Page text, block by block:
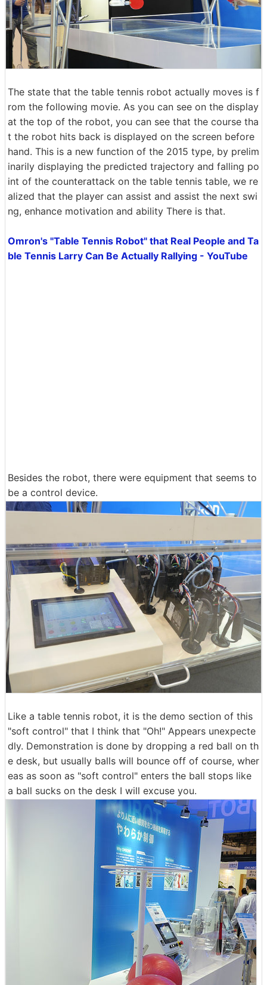
The state that the table tennis robot actually moves is f
rom the following movie. As you can see on the display
at the top of the robot, you can see that the course tha
t the robot hits back is displayed on the screen before
hand. This is a new function of the 2015 type, by prelim
inarily displaying the predicted trajectory and falling po
int of the counterattack on the table tennis table, we re
alized that the player can assist and assist the next swi
ng, enhance motivation and ability There is that.
Omron's "Table Tennis Robot" that Real People and Ta
ble Tennis Larry Can Be Actually Rallying - YouTube
Besides the robot, there were equipment that seems to
be a control device.
Like a table tennis robot, it is the demo section of this
"soft control" that I think that "Oh!" Appears unexpecte
dly. Demonstration is done by dropping a red ball on th
e desk, but usually balls will bounce off of course, wher
eas as soon as "soft control" enters the ball stops like
a ball sucks on the desk I will excuse you.